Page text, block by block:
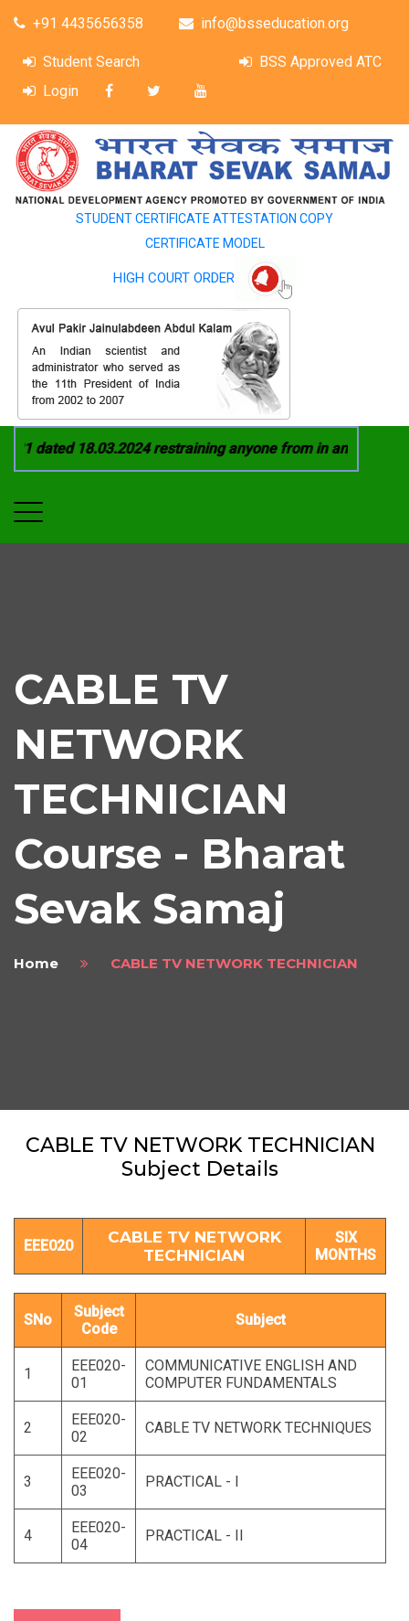
+91 4435656358 info@bsseducation.org
Student Search
BSS Approved ATC
Login
STUDENT CERTIFICATE ATTESTATION COPY
CERTIFICATE MODEL
HIGH COURT ORDER
dated 18.03.2024 restraining anyone from in any
CABLE TV
NETWORK
TECHNICIAN
Course - Bharat
Sevak Samaj
Home CABLE TV NETWORK TECHNICIAN
CABLE TV NETWORK TECHNICIAN
Subject Details
EEE020
CABLE TV NETWORK
TECHNICIAN
SIX
MONTHS
SNo
Subject
Code
Subject
1
EEE020-
01
COMMUNICATIVE ENGLISH AND
COMPUTER FUNDAMENTALS
2
EEE020-
02
CABLE TV NETWORK TECHNIQUES
3
EEE020-
03
PRACTICAL - I
4
EEE020-
04
PRACTICAL - II